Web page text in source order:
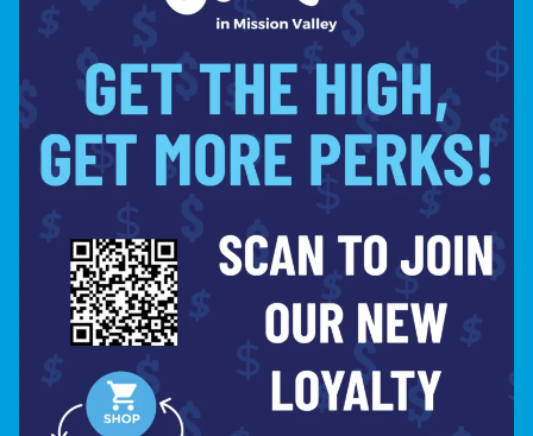
10:00PM
THURSDAY
8:00AM –
10:00PM
FRIDAY
8:00AM –
10:00PM
SATURDAY
8:00AM –
10:00PM
SITE
ABOUT
CONTACT
DIRECTIONS